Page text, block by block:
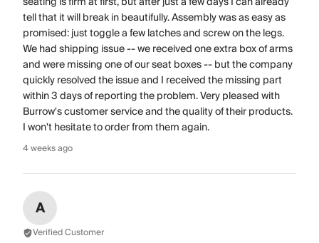
tell that it will break in beautifully. Assembly was as easy as
promised: just toggle a few latches and screw on the legs.
We had shipping issue -- we received one extra box of arms
and were missing one of our seat boxes -- but the company
quickly resolved the issue and I received the missing part
within 3 days of reporting the problem. Very pleased with
Burrow's customer service and the quality of their products.
I won't hesitate to order from them again.
4 weeks ago
A
Verified Customer